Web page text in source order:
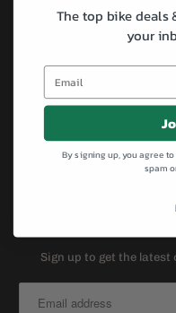
Sign up to get the latest
The top bike deals
your
By signing up, you agree
spam